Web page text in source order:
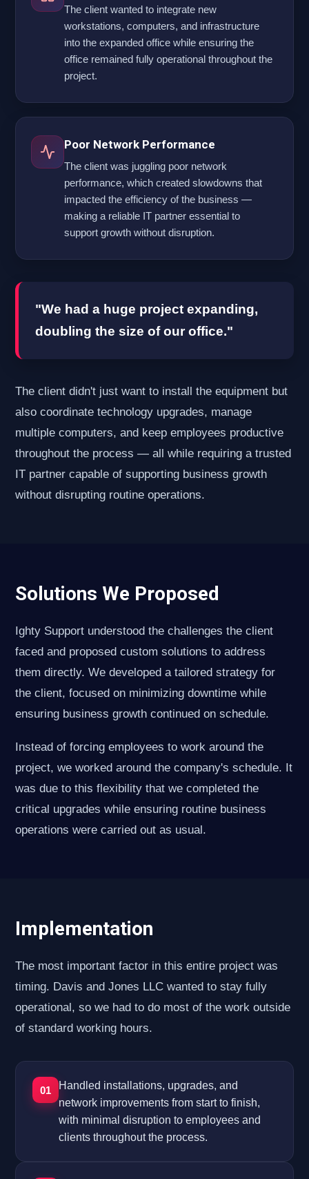
The client wanted to integrate new
workstations, computers, and infrastructure
into the expanded office while ensuring the
office remained fully operational throughout the
project.
Poor Network Performance
The client was juggling poor network
performance, which created slowdowns that
impacted the efficiency of the business —
making a reliable IT partner essential to
support growth without disruption.
"We had a huge project expanding,
doubling the size of our office."
The client didn't just want to install the equipment but
also coordinate technology upgrades, manage
multiple computers, and keep employees productive
throughout the process — all while requiring a trusted
IT partner capable of supporting business growth
without disrupting routine operations.
Solutions We Proposed
Ighty Support understood the challenges the client
faced and proposed custom solutions to address
them directly. We developed a tailored strategy for
the client, focused on minimizing downtime while
ensuring business growth continued on schedule.
Instead of forcing employees to work around the
project, we worked around the company's schedule. It
was due to this flexibility that we completed the
critical upgrades while ensuring routine business
operations were carried out as usual.
Implementation
The most important factor in this entire project was
timing. Davis and Jones LLC wanted to stay fully
operational, so we had to do most of the work outside
of standard working hours.
01
Handled installations, upgrades, and
network improvements from start to finish,
with minimal disruption to employees and
clients throughout the process.